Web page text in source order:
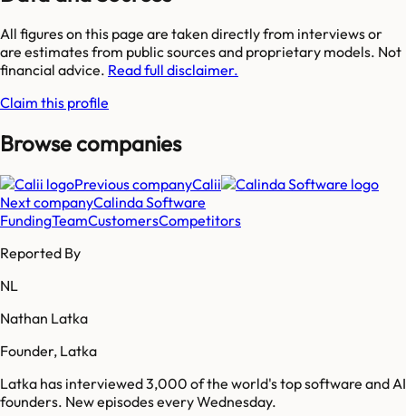
All figures on this page are taken directly from interviews or
are estimates from public sources and proprietary models. Not
financial advice. Read full disclaimer.
Claim this profile
Browse companies
Previous companyCalii
Next companyCalinda Software
FundingTeamCustomersCompetitors
Reported By
NL
Nathan Latka
Founder, Latka
Latka has interviewed 3,000 of the world's top software and AI
founders. New episodes every Wednesday.